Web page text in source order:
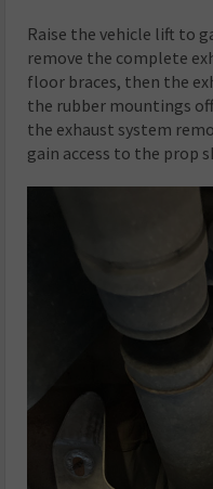
Raise the vehicle lift to
remove the complete
floor braces, then the
the rubber mountings
the exhaust system
gain access to the prop